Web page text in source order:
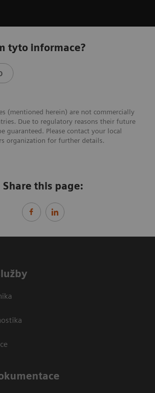
tyto informace?
(mentioned herein) are not commercially
Due to regulatory reasons their future
guaranteed. Please contact your local
organization for further details.
Share this page: